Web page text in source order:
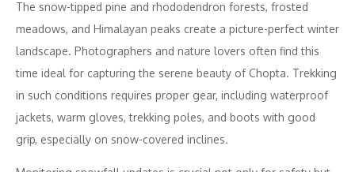
The snow-tipped pine and rhododendron forests, frosted
meadows, and Himalayan peaks create a picture-perfect winter
landscape. Photographers and nature lovers often find this
time ideal for capturing the serene beauty of Chopta. Trekking
in such conditions requires proper gear, including waterproof
jackets, warm gloves, trekking poles, and boots with good
grip, especially on snow-covered inclines.